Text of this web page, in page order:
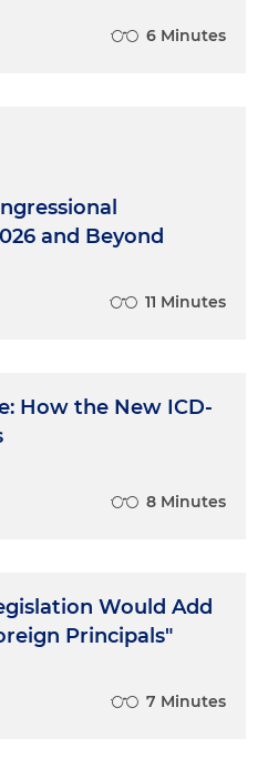
6 Minutes
and Beyond
11 Minutes
How the New ICD-
8 Minutes
Would Add
Principals"
7 Minutes